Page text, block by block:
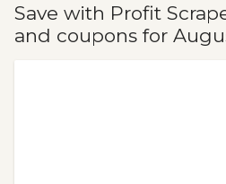
Save with Profit
and coupons for